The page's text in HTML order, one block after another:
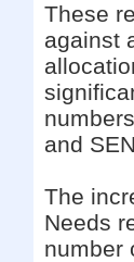
These
against
and
The
Needs
number